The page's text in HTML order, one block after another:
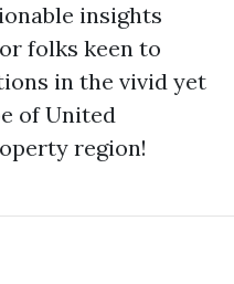
insights
folks keen to
in the vivid yet
of United
region!